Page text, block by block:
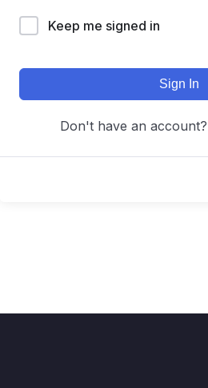
Keep me signed in
Sign In
Don't have an account?